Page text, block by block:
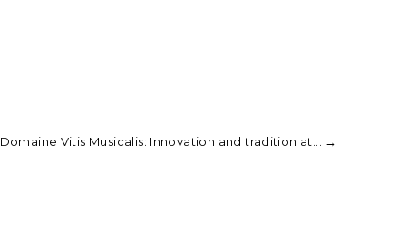
Domaine Vitis Musicalis: Innovation and tradition at... →